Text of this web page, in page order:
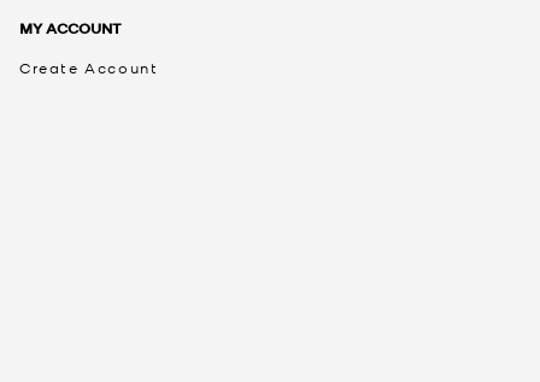
MY ACCOUNT
Create Account